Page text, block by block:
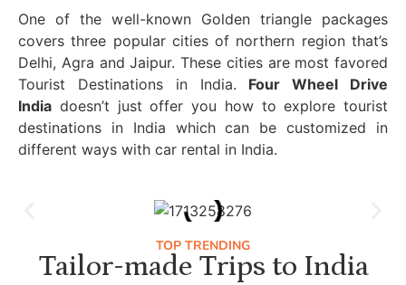
One of the well-known Golden triangle packages
covers three popular cities of northern region that’s
Delhi, Agra and Jaipur. These cities are most favored
Tourist Destinations in India. Four Wheel Drive
India doesn’t just offer you how to explore tourist
destinations in India which can be customized in
different ways with car rental in India.
TOP TRENDING
Tailor-made Trips to India